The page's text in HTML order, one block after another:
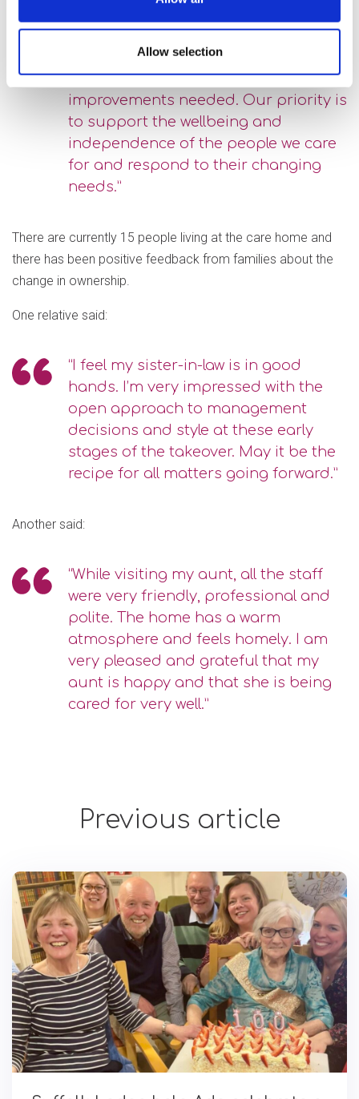
Allow selection
to be working in partnership with
Wokingham Borough Council and we
are committed to making the service
improvements needed. Our priority is
to support the wellbeing and
independence of the people we care
for and respond to their changing
needs.”
There are currently 15 people living at the care home and
there has been positive feedback from families about the
change in ownership.
One relative said:
“I feel my sister-in-law is in good
hands. I’m very impressed with the
open approach to management
decisions and style at these early
stages of the takeover. May it be the
recipe for all matters going forward.”
Another said:
“While visiting my aunt, all the staff
were very friendly, professional and
polite. The home has a warm
atmosphere and feels homely. I am
very pleased and grateful that my
aunt is happy and that she is being
cared for very well.”
Previous article